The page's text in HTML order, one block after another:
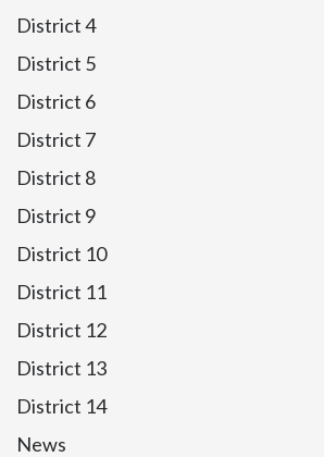
District 4
District 5
District 6
District 7
District 8
District 9
District 10
District 11
District 12
District 13
District 14
News